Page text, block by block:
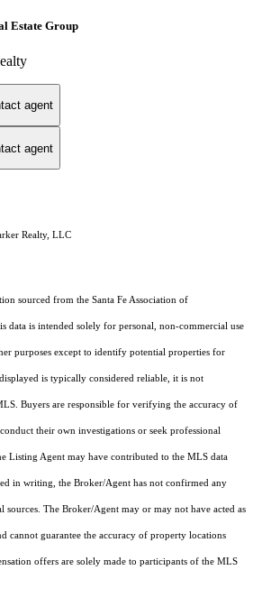
Estate Group
agent
agent
Realty, LLC
sourced from the Santa Fe Association of
data is intended solely for personal, non-commercial use
purposes except to identify potential properties for
is typically considered reliable, it is not
Buyers are responsible for verifying the accuracy of
their own investigations or seek professional
Listing Agent may have contributed to the MLS data
in writing, the Broker/Agent has not confirmed any
The Broker/Agent may or may not have acted as
cannot guarantee the accuracy of property locations
offers are solely made to participants of the MLS